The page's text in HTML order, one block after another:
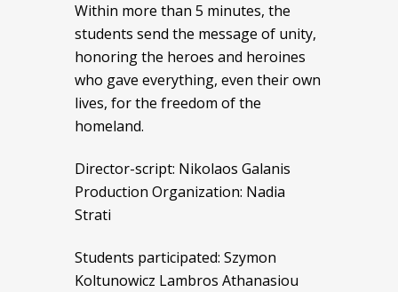
Within more than 5 minutes, the
students send the message of unity,
honoring the heroes and heroines
who gave everything, even their own
lives, for the freedom of the
homeland.
Director-script: Nikolaos Galanis
Production Organization: Nadia
Strati
Students participated: Szymon
Koltunowicz Lambros Athanasiou